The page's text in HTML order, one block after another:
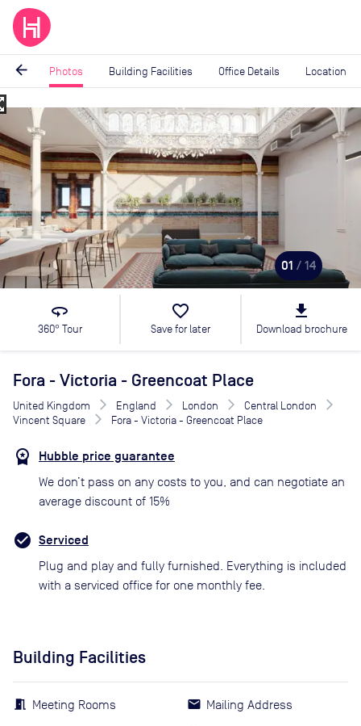
arrow_back Photos Building Facilities Office Details Location
Image
1
of
14
01 / 14
360
360° Tour
favorite_border
Save for later
file_download
Download brochure
Fora - Victoria - Greencoat Place
United Kingdom England London
Central London
Vincent Square
Fora - Victoria - Greencoat Place
Hubble price guarantee
We don’t pass on any costs to you, and can negotiate an
average discount of 15%
Serviced
Plug and play and fully furnished. Everything is included
with a serviced office for one monthly fee.
Building Facilities
Meeting Rooms Mailing Address